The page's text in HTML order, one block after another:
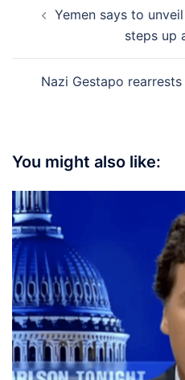
navigation
Yemen says to
steps up
Nazi Gestapo
You might also like: